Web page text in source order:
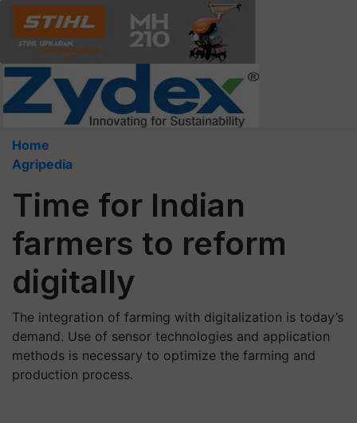
Home
Agripedia
Time for Indian
farmers to reform
digitally
The integration of farming with digitalization is today’s
demand. Use of sensor technologies and application
methods is necessary to optimize the farming and
production process.